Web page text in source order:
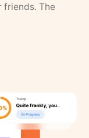
friends. The